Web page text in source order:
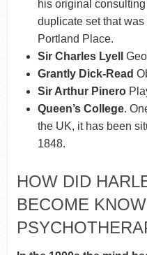
his original
duplicate set that
Portland Place.
Sir Charles Lyell
Grantly Dick-Read
Sir Arthur Pinero
Queen’s College.
the UK, it has been
1848.
HOW DID
BECOME